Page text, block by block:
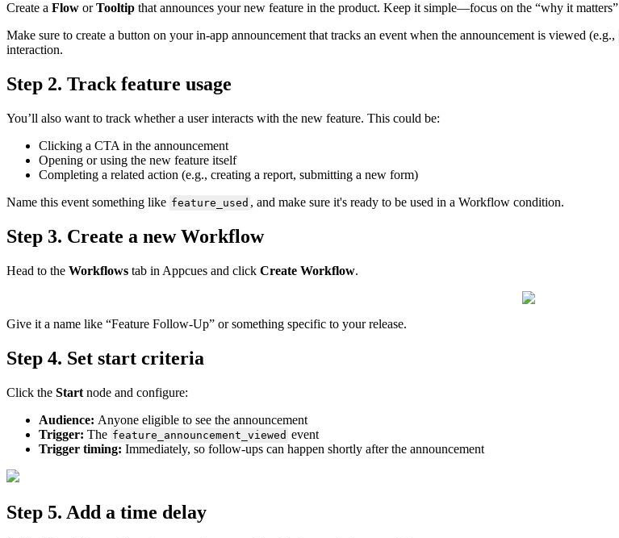
Create a Flow or Tooltip that announces your new feature in the product. Keep it simple—focus on the “why it matters”
Make sure to create a button on your in-app announcement that tracks an event when the announcement is viewed (e.g.,
interaction.
Step 2. Track feature usage
You’ll also want to track whether a user interacts with the new feature. This could be:
Clicking a CTA in the announcement
Opening or using the new feature itself
Completing a related action (e.g., creating a report, submitting a new form)
Name this event something like feature_used , and make sure it's ready to be used in a Workflow condition.
Step 3. Create a new Workflow
Head to the Workflows tab in Appcues and click Create Workflow.
Give it a name like “Feature Follow-Up” or something specific to your release.
Step 4. Set start criteria
Click the Start node and configure:
Audience: Anyone eligible to see the announcement
Trigger: The feature_announcement_viewed event
Trigger timing: Immediately, so follow-ups can happen shortly after the announcement
Step 5. Add a time delay